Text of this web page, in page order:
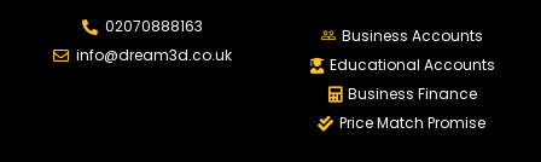
02070888163
info@dream3d.co.uk
Business Accounts
Educational Accounts
Business Finance
Price Match Promise
LOGIN REGISTER